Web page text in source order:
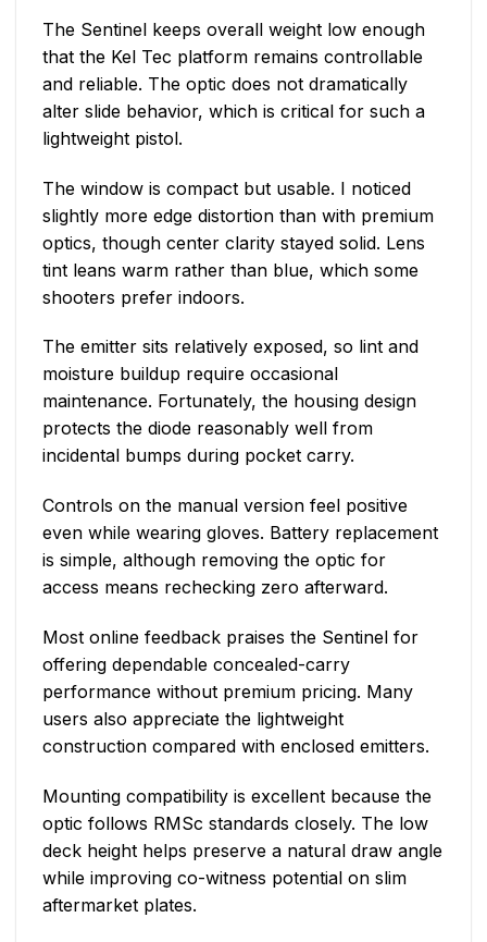
The Sentinel keeps overall weight low enough
that the Kel Tec platform remains controllable
and reliable. The optic does not dramatically
alter slide behavior, which is critical for such a
lightweight pistol.
The window is compact but usable. I noticed
slightly more edge distortion than with premium
optics, though center clarity stayed solid. Lens
tint leans warm rather than blue, which some
shooters prefer indoors.
The emitter sits relatively exposed, so lint and
moisture buildup require occasional
maintenance. Fortunately, the housing design
protects the diode reasonably well from
incidental bumps during pocket carry.
Controls on the manual version feel positive
even while wearing gloves. Battery replacement
is simple, although removing the optic for
access means rechecking zero afterward.
Most online feedback praises the Sentinel for
offering dependable concealed-carry
performance without premium pricing. Many
users also appreciate the lightweight
construction compared with enclosed emitters.
Mounting compatibility is excellent because the
optic follows RMSc standards closely. The low
deck height helps preserve a natural draw angle
while improving co-witness potential on slim
aftermarket plates.